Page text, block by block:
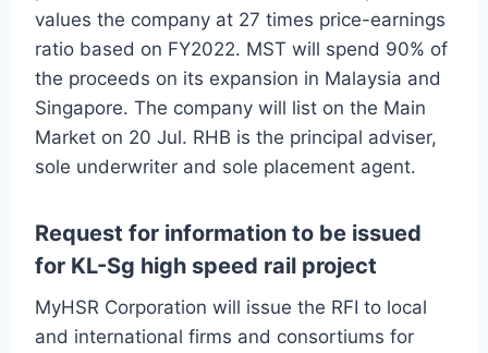
values the company at 27 times price-earnings
ratio based on FY2022. MST will spend 90% of
the proceeds on its expansion in Malaysia and
Singapore. The company will list on the Main
Market on 20 Jul. RHB is the principal adviser,
sole underwriter and sole placement agent.
Request for information to be issued
for KL-Sg high speed rail project
MyHSR Corporation will issue the RFI to local
and international firms and consortiums for